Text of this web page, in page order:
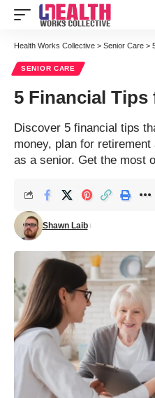
Health Works Collective > Senior Care >
SENIOR CARE
5 Financial
Discover 5 financial tips
money, plan for
as a senior. Get the most
Shawn Laib